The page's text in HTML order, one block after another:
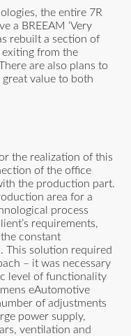
the entire 7R
a BREEAM ‘Very
rebuilt a section of
exiting from the
are also plans to
value to both
the realization of this
of the office
the production part.
area for a
process
requirements,
constant
This solution required
– it was necessary
level of functionality
eAutomotive
of adjustments
power supply,
ventilation and